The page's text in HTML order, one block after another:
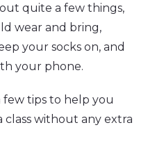
quite a few things,
wear and bring,
your socks on, and
your phone.
few tips to help you
without any extra